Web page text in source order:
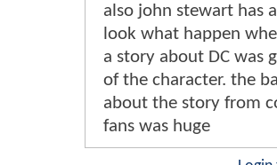
also john stewart has
look what happen
a story about DC was
of the character. the
about the story from
fans was huge